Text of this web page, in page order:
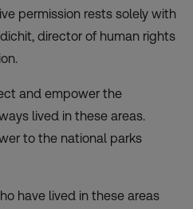
permission rests solely with
director of human rights
and empower the
lived in these areas.
to the national parks
have lived in these areas